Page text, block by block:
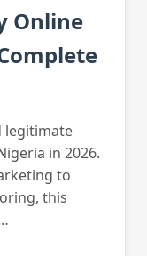
Online
legitimate
in 2026.
to
this